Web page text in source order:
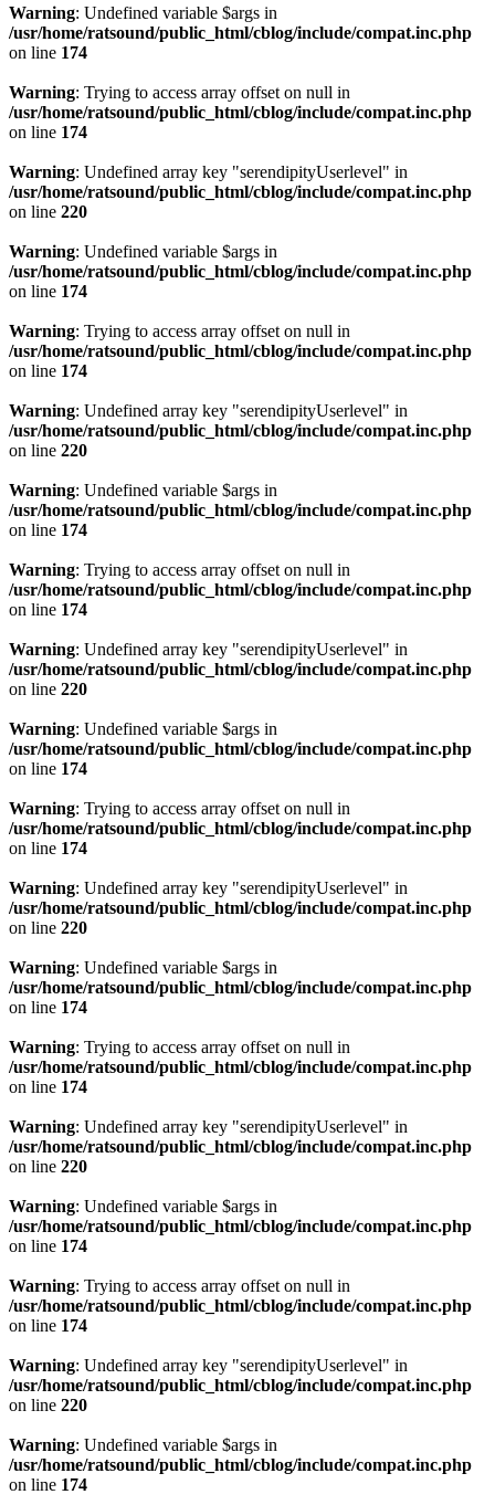
Warning: Undefined variable $args in
/usr/home/ratsound/public_html/cblog/include/compat.inc.php
on line 174
Warning: Trying to access array offset on null in
/usr/home/ratsound/public_html/cblog/include/compat.inc.php
on line 174
Warning: Undefined array key "serendipityUserlevel" in
/usr/home/ratsound/public_html/cblog/include/compat.inc.php
on line 220
Warning: Undefined variable $args in
/usr/home/ratsound/public_html/cblog/include/compat.inc.php
on line 174
Warning: Trying to access array offset on null in
/usr/home/ratsound/public_html/cblog/include/compat.inc.php
on line 174
Warning: Undefined array key "serendipityUserlevel" in
/usr/home/ratsound/public_html/cblog/include/compat.inc.php
on line 220
Warning: Undefined variable $args in
/usr/home/ratsound/public_html/cblog/include/compat.inc.php
on line 174
Warning: Trying to access array offset on null in
/usr/home/ratsound/public_html/cblog/include/compat.inc.php
on line 174
Warning: Undefined array key "serendipityUserlevel" in
/usr/home/ratsound/public_html/cblog/include/compat.inc.php
on line 220
Warning: Undefined variable $args in
/usr/home/ratsound/public_html/cblog/include/compat.inc.php
on line 174
Warning: Trying to access array offset on null in
/usr/home/ratsound/public_html/cblog/include/compat.inc.php
on line 174
Warning: Undefined array key "serendipityUserlevel" in
/usr/home/ratsound/public_html/cblog/include/compat.inc.php
on line 220
Warning: Undefined variable $args in
/usr/home/ratsound/public_html/cblog/include/compat.inc.php
on line 174
Warning: Trying to access array offset on null in
/usr/home/ratsound/public_html/cblog/include/compat.inc.php
on line 174
Warning: Undefined array key "serendipityUserlevel" in
/usr/home/ratsound/public_html/cblog/include/compat.inc.php
on line 220
Warning: Undefined variable $args in
/usr/home/ratsound/public_html/cblog/include/compat.inc.php
on line 174
Warning: Trying to access array offset on null in
/usr/home/ratsound/public_html/cblog/include/compat.inc.php
on line 174
Warning: Undefined array key "serendipityUserlevel" in
/usr/home/ratsound/public_html/cblog/include/compat.inc.php
on line 220
Warning: Undefined variable $args in
/usr/home/ratsound/public_html/cblog/include/compat.inc.php
on line 174